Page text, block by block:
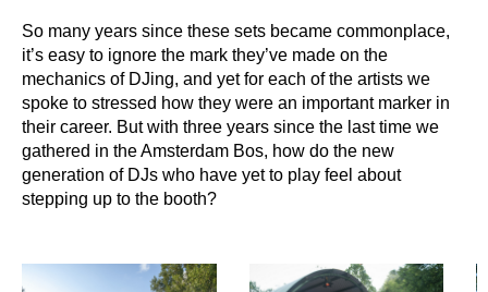
So many years since these sets became commonplace,
it’s easy to ignore the mark they’ve made on the
mechanics of DJing, and yet for each of the artists we
spoke to stressed how they were an important marker in
their career. But with three years since the last time we
gathered in the Amsterdam Bos, how do the new
generation of DJs who have yet to play feel about
stepping up to the booth?